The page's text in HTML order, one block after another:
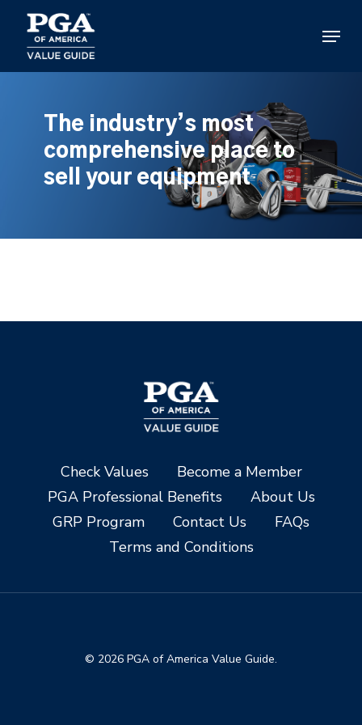
main
content
Menu
The industry’s most
comprehensive place to
sell your equipment
Check Values
Become a Member
PGA Professional Benefits
About Us
GRP Program
Contact Us
FAQs
Terms and Conditions
© 2026 PGA of America Value Guide.